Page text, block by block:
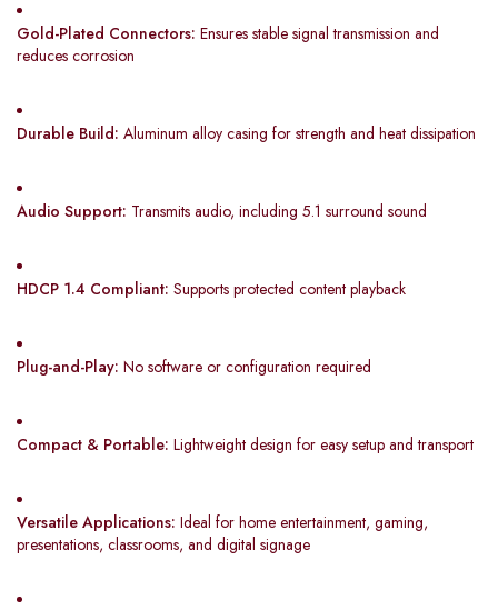
Gold-Plated Connectors: Ensures stable signal transmission and
reduces corrosion
Durable Build: Aluminum alloy casing for strength and heat dissipation
Audio Support: Transmits audio, including 5.1 surround sound
HDCP 1.4 Compliant: Supports protected content playback
Plug-and-Play: No software or configuration required
Compact & Portable: Lightweight design for easy setup and transport
Versatile Applications: Ideal for home entertainment, gaming,
presentations, classrooms, and digital signage